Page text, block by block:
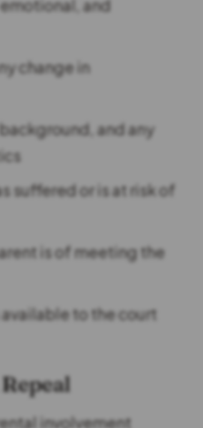
emotional, and
change in
background, and any
suffered or is at risk of
is of meeting the
available to the court
involvement